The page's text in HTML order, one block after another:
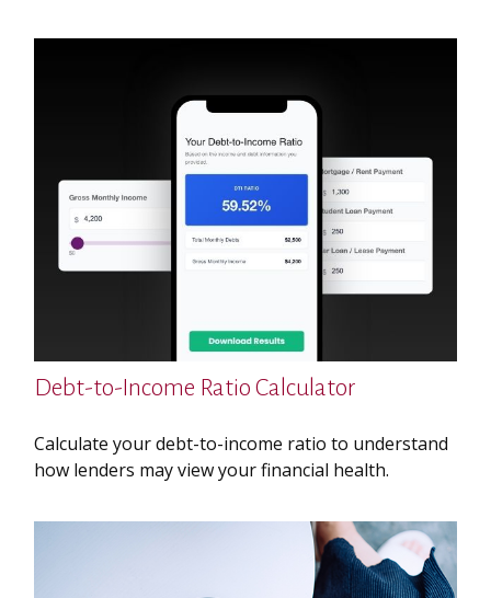
Debt-to-Income Ratio Calculator
Calculate your debt-to-income ratio to understand
how lenders may view your financial health.